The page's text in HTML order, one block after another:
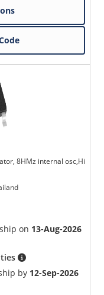
8HMz internal osc,Hi
on 13-Aug-2026
by 12-Sep-2026